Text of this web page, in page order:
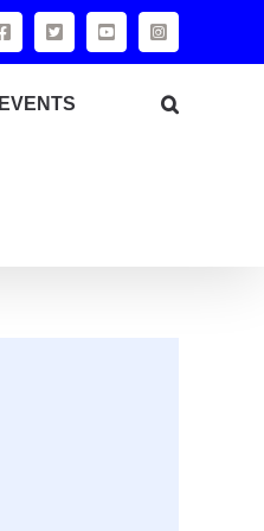
EVENTS